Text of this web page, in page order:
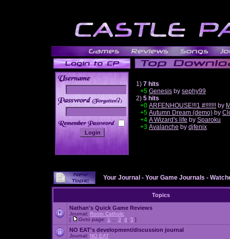
______
1) 7 hits
+5 Genesis by sephy99
2) 5 hits
+0 ARFENHOUSE!!!1 #!!!!!!! by
+5 Autumn Dream (demo) by
+4 A Wizard's life by Sparoku
+3 Avalanche by djfenix
Your Journal - Your Game Journals -
Topics
Nathan's Quick Game Reviews
Journal: Ronin Catholic
[
Goto page: 1 3 4 5 ]
NO EAT's development/discussion journal
Journal: NO EAT